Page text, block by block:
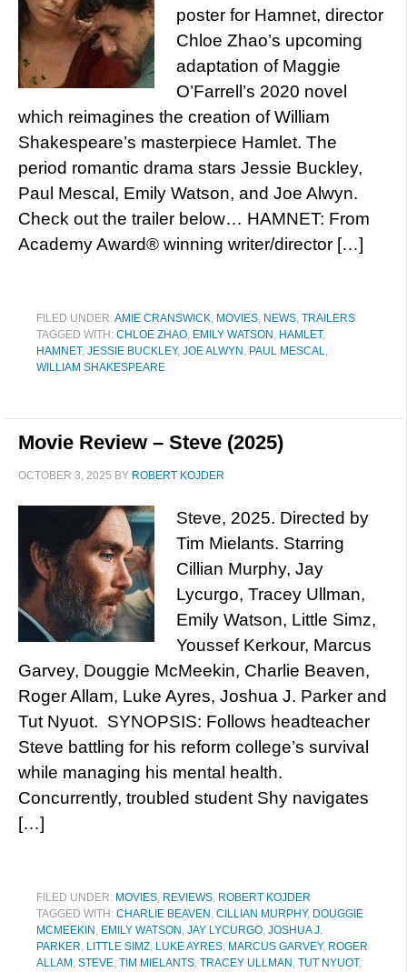
poster for Hamnet, director
Chloe Zhao’s upcoming
adaptation of Maggie
O’Farrell’s 2020 novel
which reimagines the creation of William
Shakespeare’s masterpiece Hamlet. The
period romantic drama stars Jessie Buckley,
Paul Mescal, Emily Watson, and Joe Alwyn.
Check out the trailer below… HAMNET: From
Academy Award® winning writer/director […]
FILED UNDER:AMIE CRANSWICK, MOVIES, NEWS, TRAILERS
TAGGED WITH: CHLOE ZHAO, EMILY WATSON , HAMLET,
HAMNET, JESSIE BUCKLEY, JOE ALWYN , PAUL MESCAL,
WILLIAM SHAKESPEARE
Movie Review – Steve (2025)
OCTOBER 3, 2025 BY ROBERT KOJDER
Steve, 2025. Directed by
Tim Mielants. Starring
Cillian Murphy, Jay
Lycurgo, Tracey Ullman,
Emily Watson, Little Simz,
Youssef Kerkour, Marcus
Garvey, Douggie McMeekin, Charlie Beaven,
Roger Allam, Luke Ayres, Joshua J. Parker and
Tut Nyuot. SYNOPSIS: Follows headteacher
Steve battling for his reform college’s survival
while managing his mental health.
Concurrently, troubled student Shy navigates
[…]
FILED UNDER: MOVIES, REVIEWS, ROBERT KOJDER
TAGGED WITH: CHARLIE BEAVEN , CILLIAN MURPHY, DOUGGIE
MCMEEKIN , EMILY WATSON , JAY LYCURGO, JOSHUA J.
PARKER, LITTLE SIMZ, LUKE AYRES, MARCUS GARVEY, ROGER
ALLAM , STEVE, TIM MIELANTS, TRACEY ULLMAN , TUT NYUOT,